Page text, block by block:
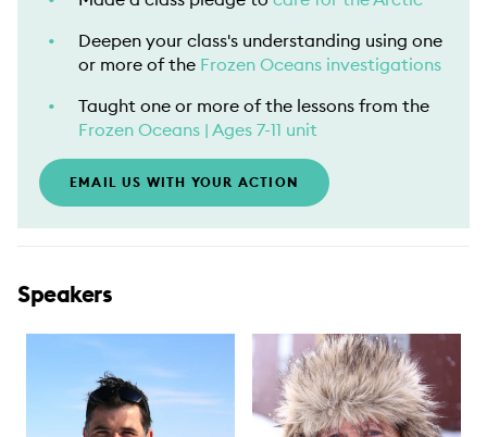
Deepen your class's understanding using one
or more of the Frozen Oceans investigations
Taught one or more of the lessons from the
Frozen Oceans | Ages 7-11 unit
EMAIL US WITH YOUR ACTION
Speakers